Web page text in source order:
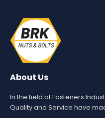
About Us
In the field of Fasteners
Quality and Service have